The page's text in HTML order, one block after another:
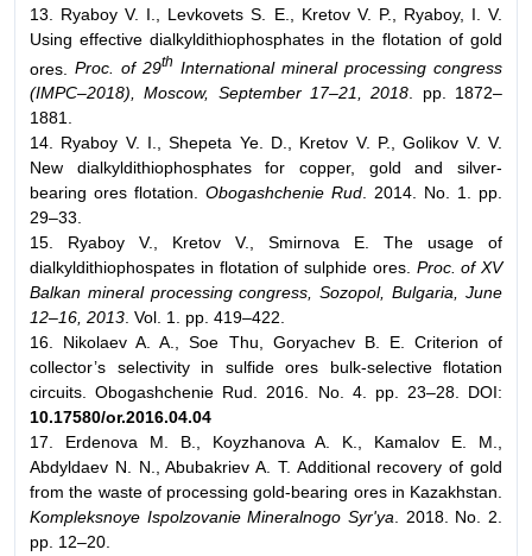
13. Ryaboy V. I., Levkovets S. E., Kretov V. P., Ryaboy, I. V.
Using effective dialkyldithiophosphates in the flotation of gold
ores. Proc. of 29th International mineral processing congress
(IMPC–2018), Moscow, September 17–21, 2018. pp. 1872–
1881.
14. Ryaboy V. I., Shepeta Ye. D., Kretov V. P., Golikov V. V.
New dialkyldithiophosphates for copper, gold and silver-
bearing ores flotation. Obogashchenie Rud. 2014. No. 1. pp.
29–33.
15. Ryaboy V., Kretov V., Smirnova E. The usage of
dialkyldithiophospates in flotation of sulphide ores. Proc. of XV
Balkan mineral processing congress, Sozopol, Bulgaria, June
12–16, 2013. Vol. 1. pp. 419–422.
16. Nikolaev A. A., Soe Thu, Goryachev B. E. Criterion of
collector’s selectivity in sulfide ores bulk-selective flotation
circuits. Obogashchenie Rud. 2016. No. 4. pp. 23–28. DOI:
10.17580/or.2016.04.04
17. Erdenova M. B., Koyzhanova A. K., Kamalov E. M.,
Abdyldaev N. N., Abubakriev A. T. Additional recovery of gold
from the waste of processing gold-bearing ores in Kazakhstan.
Kompleksnoye Ispolzovanie Mineralnogo Syr'ya. 2018. No. 2.
pp. 12–20.